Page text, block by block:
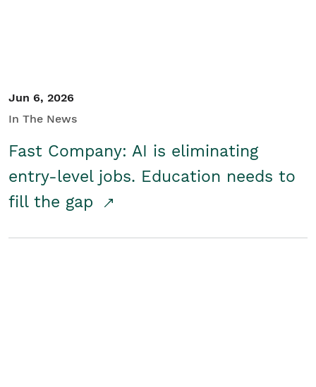
Jun 6, 2026
In The News
Fast Company: AI is eliminating
entry-level jobs. Education needs to
fill the gap